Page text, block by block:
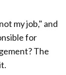
my job," and
for
The